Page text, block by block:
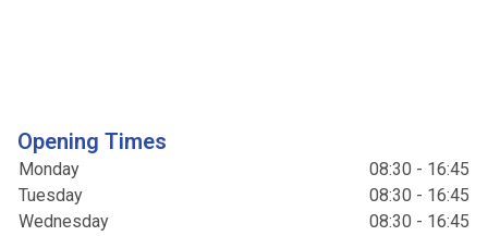
Opening Times
Monday
08:30 - 16:45
Tuesday
08:30 - 16:45
Wednesday
08:30 - 16:45